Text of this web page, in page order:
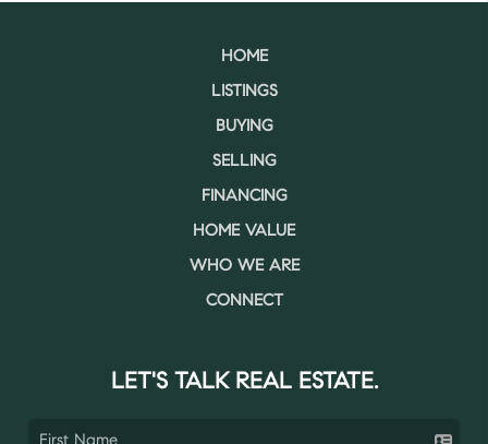
HOME
LISTINGS
BUYING
SELLING
FINANCING
HOME VALUE
WHO WE ARE
CONNECT
LET'S TALK REAL ESTATE.